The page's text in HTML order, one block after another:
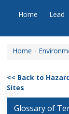
Home Lead
Home
Back to
Sites
Glossary of